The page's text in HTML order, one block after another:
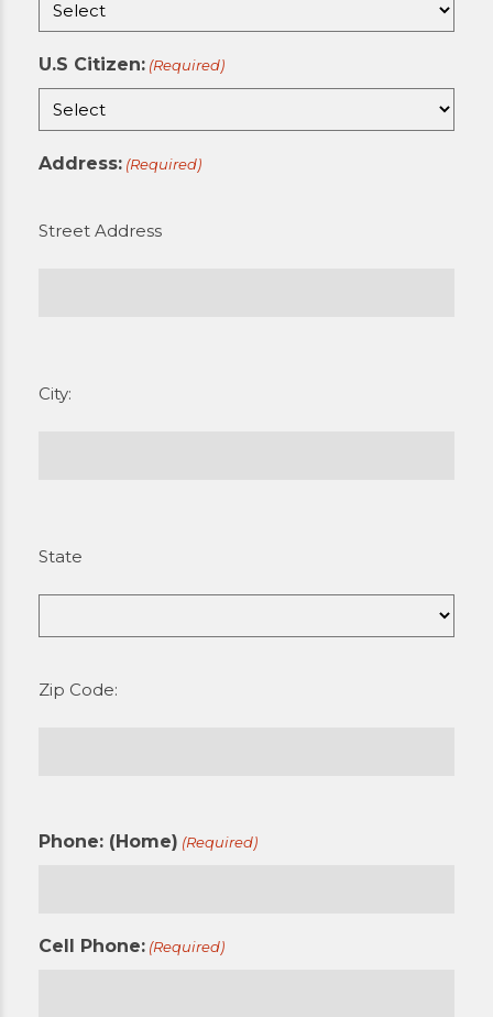
U.S Citizen: (Required)
Address: (Required)
Street Address
City:
State
Zip Code:
Phone: (Home) (Required)
Cell Phone: (Required)